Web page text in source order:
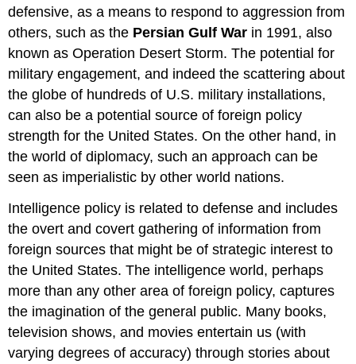
defensive, as a means to respond to aggression from
others, such as the Persian Gulf War in 1991, also
known as Operation Desert Storm. The potential for
military engagement, and indeed the scattering about
the globe of hundreds of U.S. military installations,
can also be a potential source of foreign policy
strength for the United States. On the other hand, in
the world of diplomacy, such an approach can be
seen as imperialistic by other world nations.
Intelligence policy is related to defense and includes
the overt and covert gathering of information from
foreign sources that might be of strategic interest to
the United States. The intelligence world, perhaps
more than any other area of foreign policy, captures
the imagination of the general public. Many books,
television shows, and movies entertain us (with
varying degrees of accuracy) through stories about